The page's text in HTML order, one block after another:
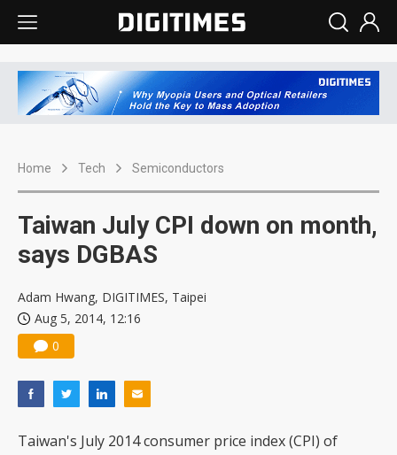
Home Tech Semiconductors
Taiwan July CPI down on month,
says DGBAS
Adam Hwang, DIGITIMES, Taipei
Aug 5, 2014, 12:16
0
Taiwan's July 2014 consumer price index (CPI) of